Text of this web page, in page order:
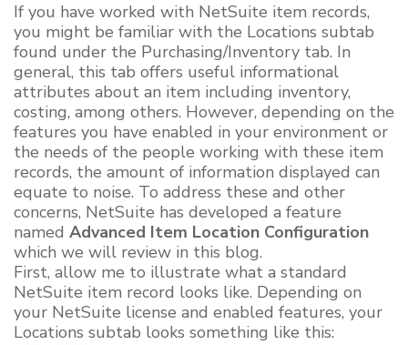
If you have worked with NetSuite item records,
you might be familiar with the Locations subtab
found under the Purchasing/Inventory tab. In
general, this tab offers useful informational
attributes about an item including inventory,
costing, among others. However, depending on the
features you have enabled in your environment or
the needs of the people working with these item
records, the amount of information displayed can
equate to noise. To address these and other
concerns, NetSuite has developed a feature
named Advanced Item Location Configuration
which we will review in this blog.
First, allow me to illustrate what a standard
NetSuite item record looks like. Depending on
your NetSuite license and enabled features, your
Locations subtab looks something like this: